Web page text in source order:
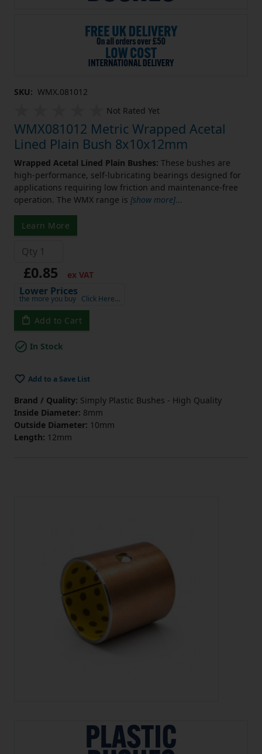
SKU: WMX.081012
Not Rated Yet
WMX081012 Metric Wrapped Acetal
Lined Plain Bush 8x10x12mm
Wrapped Acetal Lined Plain Bushes: These bushes are
high-performance, self-lubricating bearings designed for
applications requiring low friction and maintenance-free
operation. The WMX range is [show more]...
Learn More
£0.85 ex VAT
Lower Prices
the more you buy Click Here…
Add to Cart
In Stock
Add to a Save List
Brand / Quality: Simply Plastic Bushes - High Quality
Inside Diameter: 8mm
Outside Diameter: 10mm
Length: 12mm